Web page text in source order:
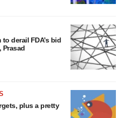
derail FDA’s bid
Prasad
plus a pretty